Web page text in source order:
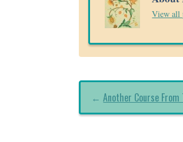
View all
←Another Course